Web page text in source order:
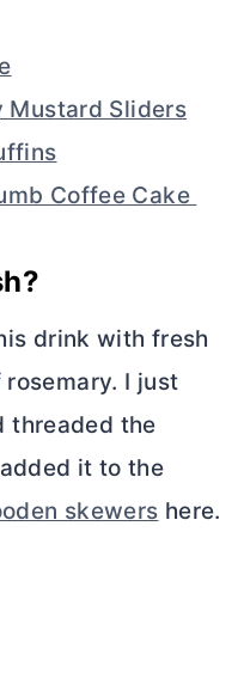
Mustard Sliders
Coffee Cake
drink with fresh
I just
threaded the
it to the
skewers here.